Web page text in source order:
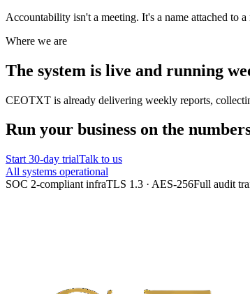
Accountability isn't a meeting. It's a name attached to
Where we are
The system is live and running
CEOTXT is already delivering weekly reports,
Run your business on the
Start 30-day trialTalk to us
All systems operational
SOC 2-compliant infraTLS 1.3 · AES-256Full audit